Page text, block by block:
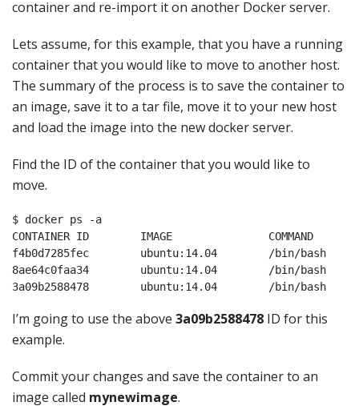
container and re-import it on another Docker server.
Lets assume, for this example, that you have a running
container that you would like to move to another host.
The summary of the process is to save the container to
an image, save it to a tar file, move it to your new host
and load the image into the new docker server.
Find the ID of the container that you would like to
move.
$ docker ps -a
CONTAINER ID        IMAGE               COMMAND
f4b0d7285fec        ubuntu:14.04        /bin/
8ae64c0faa34        ubuntu:14.04        /bin/
3a09b2588478        ubuntu:14.04        /bin/
I’m going to use the above 3a09b2588478 ID for this
example.
Commit your changes and save the container to an
image called mynewimage.